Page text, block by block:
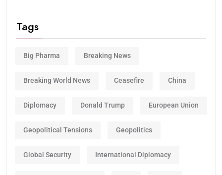
Tags
Big Pharma Breaking News
Breaking World News Ceasefire China
Diplomacy Donald Trump European Union
Geopolitical Tensions Geopolitics
Global Security International Diplomacy